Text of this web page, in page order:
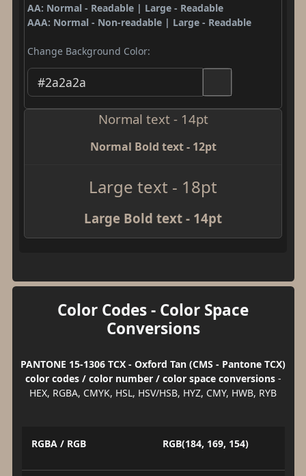
AA: Normal - Readable | Large - Readable
AAA: Normal - Non-readable | Large - Readable
Change Background Color:
Normal text - 14pt
Normal Bold text - 12pt
Large text - 18pt
Large Bold text - 14pt
Color Codes - Color Space
Conversions
PANTONE 15-1306 TCX - Oxford Tan (CMS - Pantone TCX)
color codes / color number / color space conversions-
HEX, RGBA, CMYK, HSL, HSV/HSB, HYZ, CMY, HWB, RYB
RGBA / RGB RGB(184, 169, 154)